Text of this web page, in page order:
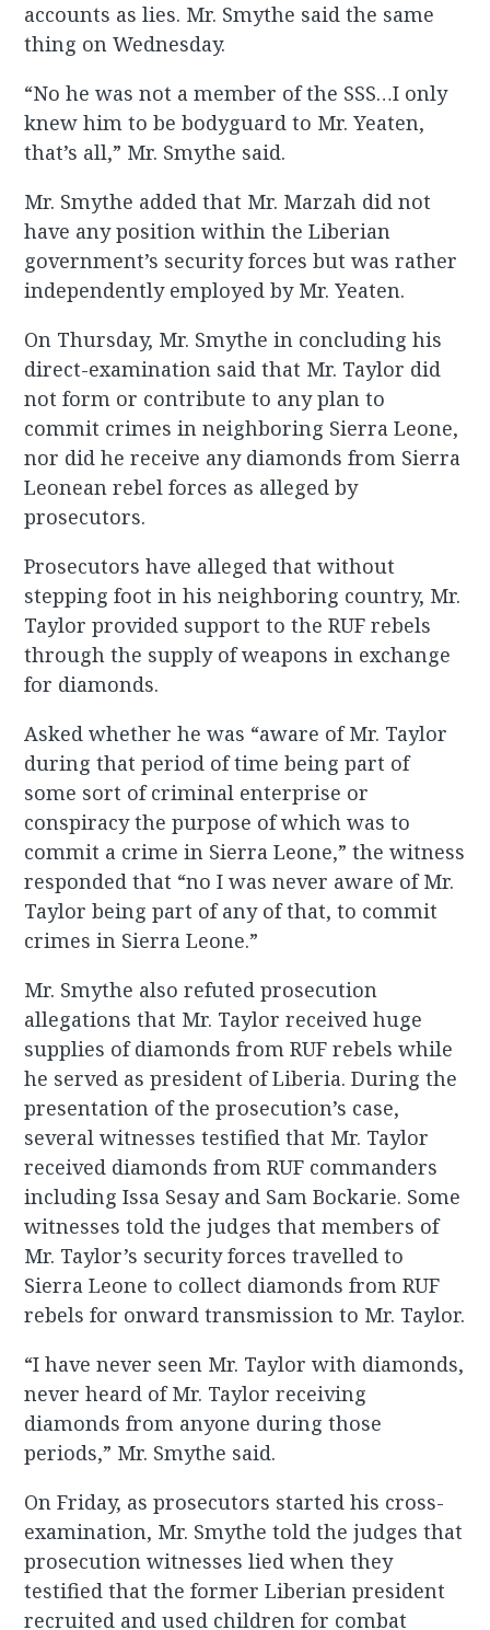
accounts as lies. Mr. Smythe said the same
thing on Wednesday.
“No he was not a member of the SSS…I only
knew him to be bodyguard to Mr. Yeaten,
that’s all,” Mr. Smythe said.
Mr. Smythe added that Mr. Marzah did not
have any position within the Liberian
government’s security forces but was rather
independently employed by Mr. Yeaten.
On Thursday, Mr. Smythe in concluding his
direct-examination said that Mr. Taylor did
not form or contribute to any plan to
commit crimes in neighboring Sierra Leone,
nor did he receive any diamonds from Sierra
Leonean rebel forces as alleged by
prosecutors.
Prosecutors have alleged that without
stepping foot in his neighboring country, Mr.
Taylor provided support to the RUF rebels
through the supply of weapons in exchange
for diamonds.
Asked whether he was “aware of Mr. Taylor
during that period of time being part of
some sort of criminal enterprise or
conspiracy the purpose of which was to
commit a crime in Sierra Leone,” the witness
responded that “no I was never aware of Mr.
Taylor being part of any of that, to commit
crimes in Sierra Leone.”
Mr. Smythe also refuted prosecution
allegations that Mr. Taylor received huge
supplies of diamonds from RUF rebels while
he served as president of Liberia. During the
presentation of the prosecution’s case,
several witnesses testified that Mr. Taylor
received diamonds from RUF commanders
including Issa Sesay and Sam Bockarie. Some
witnesses told the judges that members of
Mr. Taylor’s security forces travelled to
Sierra Leone to collect diamonds from RUF
rebels for onward transmission to Mr. Taylor.
“I have never seen Mr. Taylor with diamonds,
never heard of Mr. Taylor receiving
diamonds from anyone during those
periods,” Mr. Smythe said.
On Friday, as prosecutors started his cross-
examination, Mr. Smythe told the judges that
prosecution witnesses lied when they
testified that the former Liberian president
recruited and used children for combat